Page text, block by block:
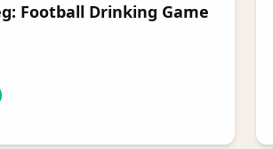
Football Drinking Game